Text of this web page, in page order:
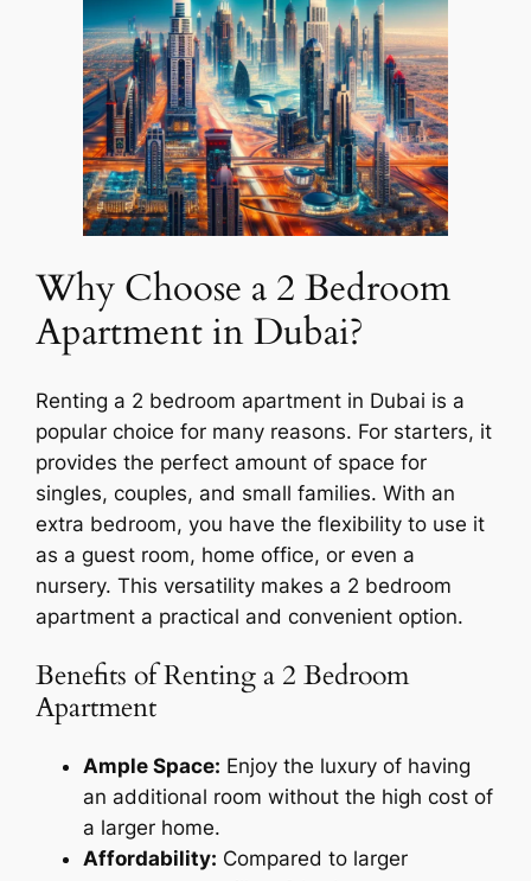
Why Choose a 2 Bedroom
Apartment in Dubai?
Renting a 2 bedroom apartment in Dubai is a
popular choice for many reasons. For starters, it
provides the perfect amount of space for
singles, couples, and small families. With an
extra bedroom, you have the flexibility to use it
as a guest room, home office, or even a
nursery. This versatility makes a 2 bedroom
apartment a practical and convenient option.
Benefits of Renting a 2 Bedroom
Apartment
Ample Space: Enjoy the luxury of having
an additional room without the high cost of
a larger home.
Affordability: Compared to larger